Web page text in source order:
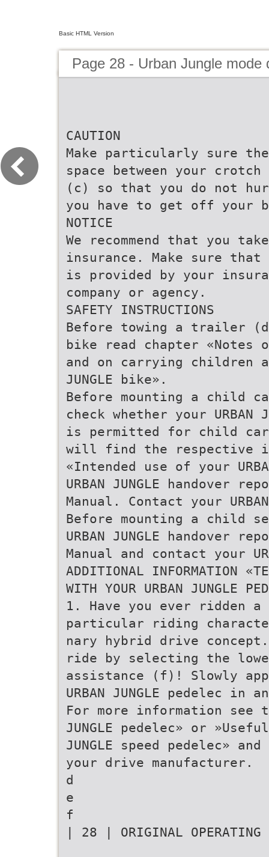
Basic HTML Version
Page 28 - Urban Jungle mode
CAUTION
Make particularly sure
space between your
(c) so that you do not
you have to get off your
NOTICE
We recommend that you
insurance. Make sure that
is provided by your
company or agency.
SAFETY INSTRUCTIONS
Before towing a trailer (d)
bike read chapter
and on carrying children
JUNGLE bike».
Before mounting a child
check whether your URBAN
is permitted for child
will find the respective
«Intended use of your
URBAN JUNGLE handover
Manual. Contact your
Before mounting a child
URBAN JUNGLE handover
Manual and contact your
ADDITIONAL INFORMATION
WITH YOUR URBAN JUNGLE
1. Have you ever ridden a
particular riding
nary hybrid drive
ride by selecting the
assistance (f)! Slowly
URBAN JUNGLE pedelec
For more information see
JUNGLE pedelec» or
JUNGLE speed pedelec»
your drive manufacturer.
d
e
f
| 28 | ORIGINAL OPERATING